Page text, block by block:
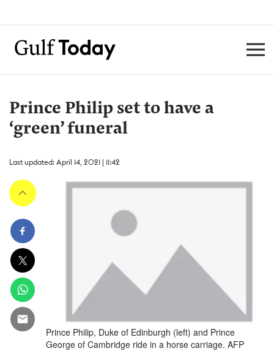
Prince Philip set to have a
‘green’ funeral
Last updated: April 14, 2021 | 11:42
Prince Philip, Duke of Edinburgh (left) and Prince
George of Cambridge ride in a horse carriage. AFP